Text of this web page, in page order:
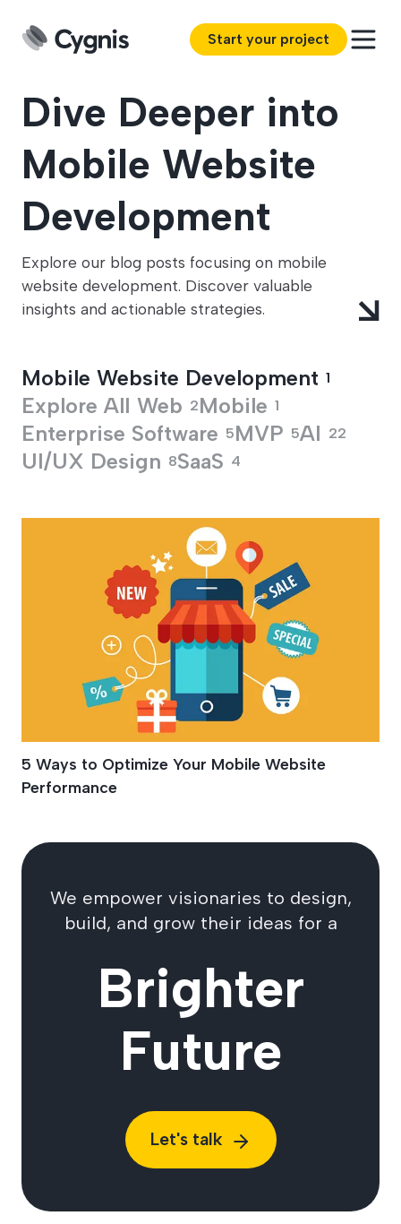
Start your project
Dive Deeper into
Mobile Website
Development
Explore our blog posts focusing on mobile
website development. Discover valuable
insights and actionable strategies.
Mobile Website Development 1
Explore All Web 2Mobile 1
Enterprise Software 5MVP 5AI 22
UI/UX Design 8SaaS 4
Mobile Website
5 Ways to Optimize Your Mobile Website
Performance
We empower visionaries to design,
build, and grow their ideas for a
Brighter
Future
Let's talk